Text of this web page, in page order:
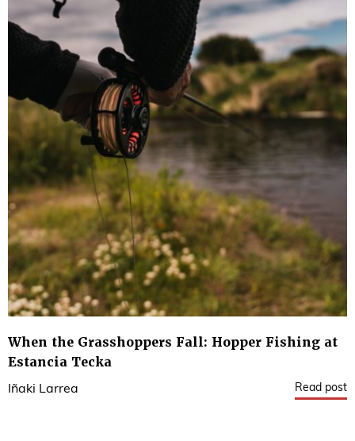
When the Grasshoppers Fall: Hopper Fishing at
Estancia Tecka
Iñaki Larrea Read post